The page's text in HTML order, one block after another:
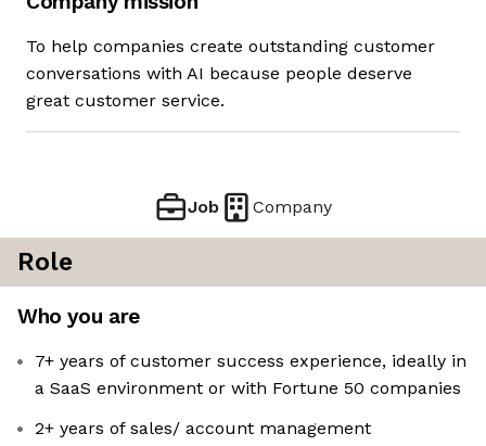
To help companies create outstanding customer
conversations with AI because people deserve
great customer service.
Job Company
Role
Who you are
7+ years of customer success experience, ideally in
a SaaS environment or with Fortune 50 companies
2+ years of sales/ account management